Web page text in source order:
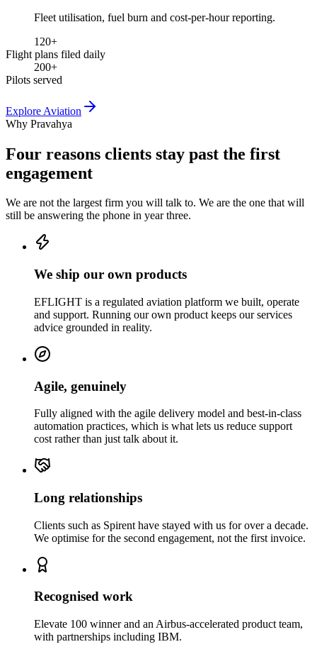
Fleet utilisation, fuel burn and cost-per-hour reporting.
120+
Flight plans filed daily
200+
Pilots served
Explore Aviation
Why Pravahya
Four reasons clients stay past the first
engagement
We are not the largest firm you will talk to. We are the one that will
still be answering the phone in year three.
We ship our own products
EFLIGHT is a regulated aviation platform we built, operate
and support. Running our own product keeps our services
advice grounded in reality.
Agile, genuinely
Fully aligned with the agile delivery model and best-in-class
automation practices, which is what lets us reduce support
cost rather than just talk about it.
Long relationships
Clients such as Spirent have stayed with us for over a decade.
We optimise for the second engagement, not the first invoice.
Recognised work
Elevate 100 winner and an Airbus-accelerated product team,
with partnerships including IBM.